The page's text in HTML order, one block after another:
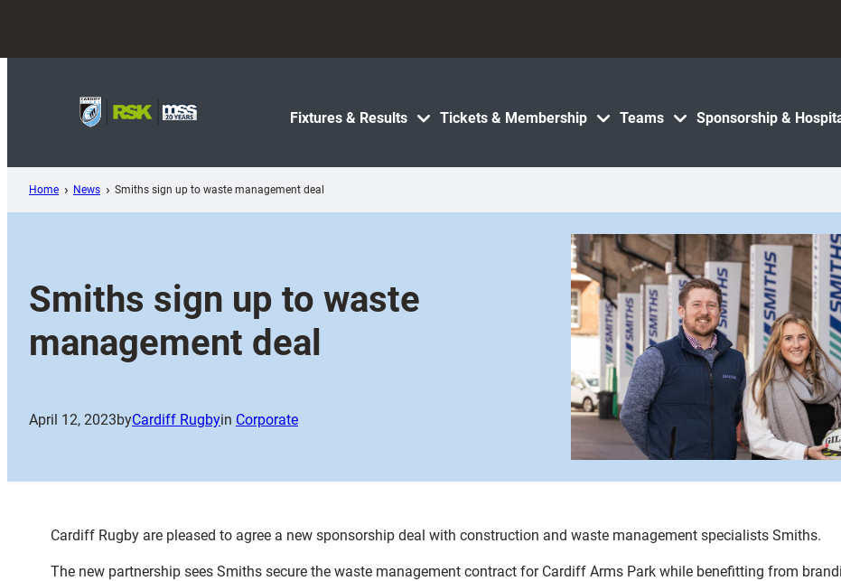
content
Fixtures & Results Tickets & Membership Teams Sponsorship &
Home News Smiths sign up to waste management deal
Smiths sign up to waste
management deal
April 12, 2023byCardiff Rugbyin Corporate
Cardiff Rugby are pleased to agree a new sponsorship deal with construction and waste management specialists Smiths.
The new partnership sees Smiths secure the waste management contract for Cardiff Arms Park while benefitting from